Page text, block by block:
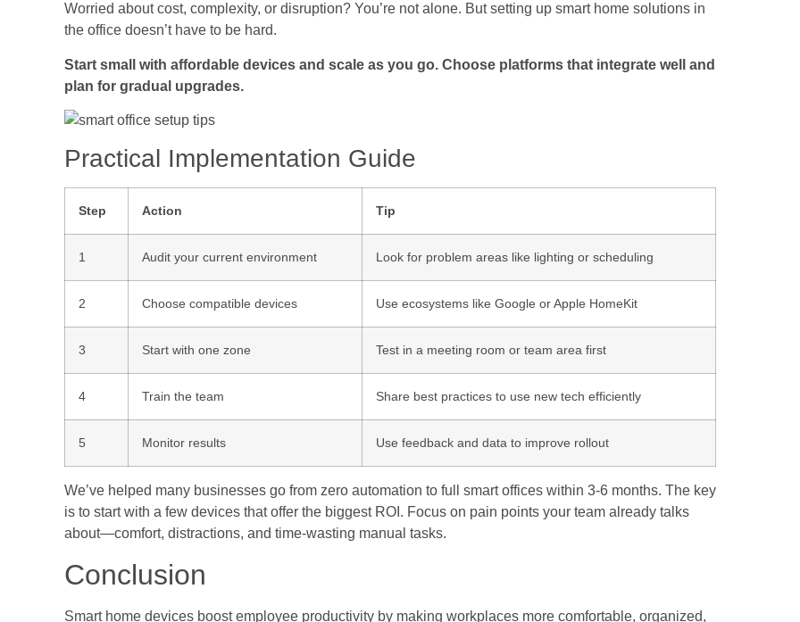
Worried about cost, complexity, or disruption? You’re not alone. But setting up smart home solutions in
the office doesn’t have to be hard.
Start small with affordable devices and scale as you go. Choose platforms that integrate well and
plan for gradual upgrades.
Practical Implementation Guide
Step Action Tip
1 Audit your current environment Look for problem areas like lighting or scheduling
2 Choose compatible devices Use ecosystems like Google or Apple HomeKit
3 Start with one zone Test in a meeting room or team area first
4 Train the team Share best practices to use new tech efficiently
5 Monitor results Use feedback and data to improve rollout
We’ve helped many businesses go from zero automation to full smart offices within 3-6 months. The key
is to start with a few devices that offer the biggest ROI. Focus on pain points your team already talks
about—comfort, distractions, and time-wasting manual tasks.
Conclusion
Smart home devices boost employee productivity by making workplaces more comfortable, organized,